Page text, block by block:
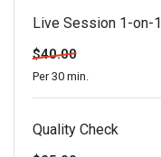
Live Session 1-on-1
$40.00
Per 30 min.
Quality Check